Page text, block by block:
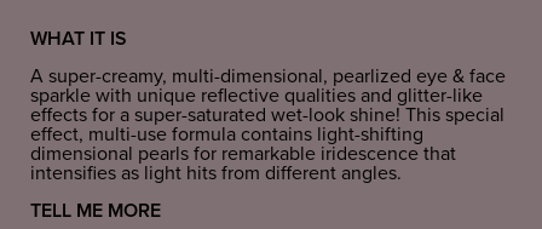
WHAT IT IS
A super-creamy, multi-dimensional, pearlized eye & face
sparkle with unique reflective qualities and glitter-like
effects for a super-saturated wet-look shine! This special
effect, multi-use formula contains light-shifting
dimensional pearls for remarkable iridescence that
intensifies as light hits from different angles.
TELL ME MORE